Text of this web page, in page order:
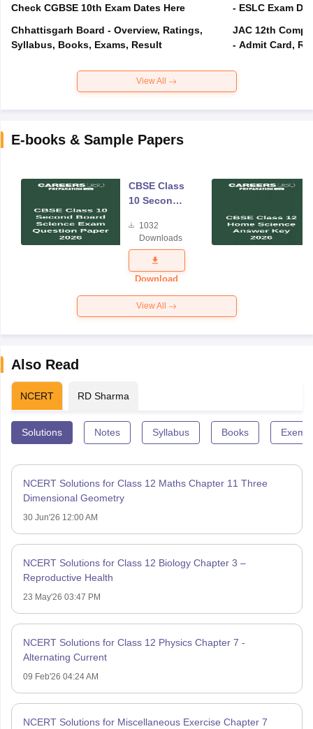
Check CGBSE 10th Exam Dates Here
Chhattisgarh Board - Overview, Ratings,
Syllabus, Books, Exams, Result
- ESLC Exam
JAC 12th
- Admit Card,
View All
E-books & Sample Papers
CBSE Class
10 Second
Science
Exam
Question
Paper 2026
1032
Downloads
Download
View All
Also Read
NCERT RD Sharma
Solutions Notes Syllabus Books
NCERT Solutions for Class 12 Maths Chapter 11 Three
Dimensional Geometry
30 Jun'26 12:00 AM
NCERT Solutions for Class 12 Biology Chapter 3 –
Reproductive Health
23 May'26 03:47 PM
NCERT Solutions for Class 12 Physics Chapter 7 -
Alternating Current
09 Feb'26 04:24 AM
NCERT Solutions for Miscellaneous Exercise Chapter 7